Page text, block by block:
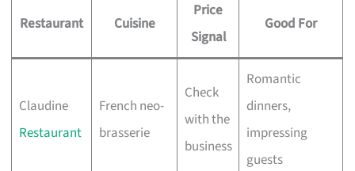
Restaurant Cuisine
Price
Signal
Good For
Claudine
Restaurant
French neo-
brasserie
Check
with the
business
Romantic
dinners,
impressing
guests